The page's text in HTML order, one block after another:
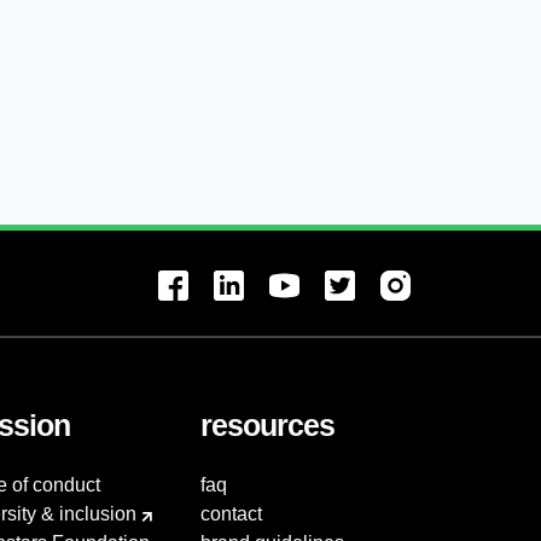
of conduct
& inclusion
resources
faq
contact